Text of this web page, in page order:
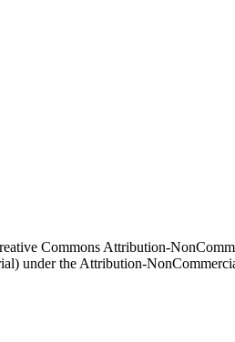
Commons Attribution-
under the Attribution-